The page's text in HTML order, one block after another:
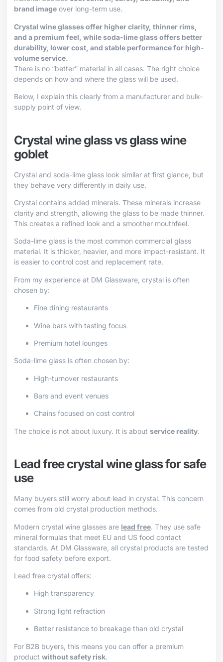
brand image over long-term use.
Crystal wine glasses offer higher clarity, thinner rims,
and a premium feel, while soda-lime glass offers better
durability, lower cost, and stable performance for high-
volume service.
There is no “better” material in all cases. The right choice
depends on how and where the glass will be used.
Below, I explain this clearly from a manufacturer and bulk-
supply point of view.
Crystal wine glass vs glass wine
goblet
Crystal and soda-lime glass look similar at first glance, but
they behave very differently in daily use.
Crystal contains added minerals. These minerals increase
clarity and strength, allowing the glass to be made thinner.
This creates a refined look and a smoother mouthfeel.
Soda-lime glass is the most common commercial glass
material. It is thicker, heavier, and more impact-resistant. It
is easier to control cost and replacement rate.
From my experience at DM Glassware, crystal is often
chosen by:
Fine dining restaurants
Wine bars with tasting focus
Premium hotel lounges
Soda-lime glass is often chosen by:
High-turnover restaurants
Bars and event venues
Chains focused on cost control
The choice is not about luxury. It is about service reality.
Lead free crystal wine glass for safe
use
Many buyers still worry about lead in crystal. This concern
comes from old crystal production methods.
Modern crystal wine glasses are lead free. They use safe
mineral formulas that meet EU and US food contact
standards. At DM Glassware, all crystal products are tested
for food safety before export.
Lead free crystal offers:
High transparency
Strong light refraction
Better resistance to breakage than old crystal
For B2B buyers, this means you can offer a premium
product without safety risk.